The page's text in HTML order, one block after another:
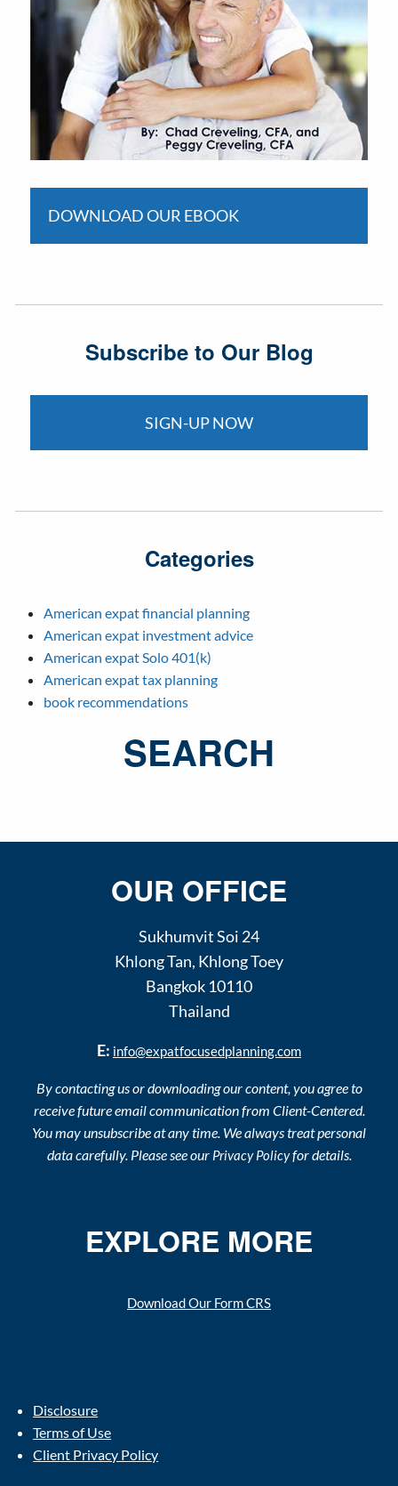
DOWNLOAD OUR EBOOK
Subscribe to Our Blog
SIGN-UP NOW
Categories
American expat financial planning
American expat investment advice
American expat Solo 401(k)
American expat tax planning
book recommendations
SEARCH
OUR OFFICE
Sukhumvit Soi 24
Khlong Tan, Khlong Toey
Bangkok 10110
Thailand
E: info@expatfocusedplanning.com
By contacting us or downloading our content, you agree to
receive future email communication from Client-Centered.
You may unsubscribe at any time. We always treat personal
data carefully. Please see our Privacy Policyfor details.
EXPLORE MORE
Download Our Form CRS
Disclosure
Terms of Use
Client Privacy Policy